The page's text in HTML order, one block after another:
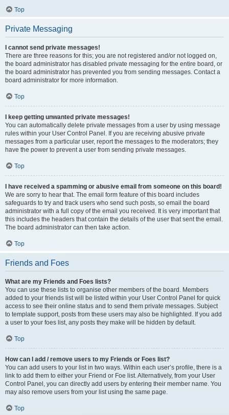
Top
Private Messaging
I cannot send private messages!
There are three reasons for this; you are not registered and/or not logged on,
the board administrator has disabled private messaging for the entire board, or
the board administrator has prevented you from sending messages. Contact a
board administrator for more information.
Top
I keep getting unwanted private messages!
You can automatically delete private messages from a user by using message
rules within your User Control Panel. If you are receiving abusive private
messages from a particular user, report the messages to the moderators; they
have the power to prevent a user from sending private messages.
Top
I have received a spamming or abusive email from someone on this board!
We are sorry to hear that. The email form feature of this board includes
safeguards to try and track users who send such posts, so email the board
administrator with a full copy of the email you received. It is very important that
this includes the headers that contain the details of the user that sent the email.
The board administrator can then take action.
Top
Friends and Foes
What are my Friends and Foes lists?
You can use these lists to organise other members of the board. Members
added to your friends list will be listed within your User Control Panel for quick
access to see their online status and to send them private messages. Subject
to template support, posts from these users may also be highlighted. If you add
a user to your foes list, any posts they make will be hidden by default.
Top
How can I add / remove users to my Friends or Foes list?
You can add users to your list in two ways. Within each user’s profile, there is a
link to add them to either your Friend or Foe list. Alternatively, from your User
Control Panel, you can directly add users by entering their member name. You
may also remove users from your list using the same page.
Top